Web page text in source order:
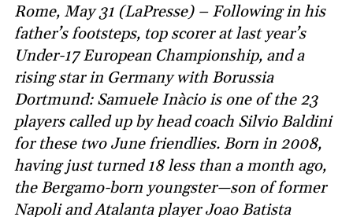
Rome, May 31 (LaPresse) – Following in his
father’s footsteps, top scorer at last year’s
Under-17 European Championship, and a
rising star in Germany with Borussia
Dortmund: Samuele Inàcio is one of the 23
players called up by head coach Silvio Baldini
for these two June friendlies. Born in 2008,
having just turned 18 less than a month ago,
the Bergamo-born youngster—son of former
Napoli and Atalanta player Joao Batista